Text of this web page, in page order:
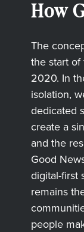
How
The
the start of
2020. In
isolation,
dedicated
create a
and the
Good
digital-first
remains
people